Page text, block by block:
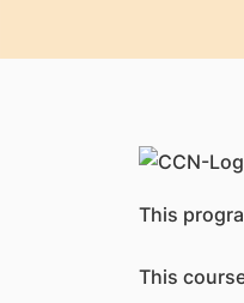
This
This